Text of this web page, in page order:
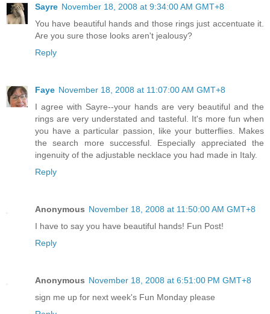
Sayre November 18, 2008 at 9:34:00 AM GMT+8
You have beautiful hands and those rings just accentuate it.
Are you sure those looks aren't jealousy?
Reply
Faye November 18, 2008 at 11:07:00 AM GMT+8
I agree with Sayre--your hands are very beautiful and the
rings are very understated and tasteful. It's more fun when
you have a particular passion, like your butterflies. Makes
the search more successful. Especially appreciated the
ingenuity of the adjustable necklace you had made in Italy.
Reply
Anonymous November 18, 2008 at 11:50:00 AM GMT+8
I have to say you have beautiful hands! Fun Post!
Reply
Anonymous November 18, 2008 at 6:51:00 PM GMT+8
sign me up for next week's Fun Monday please